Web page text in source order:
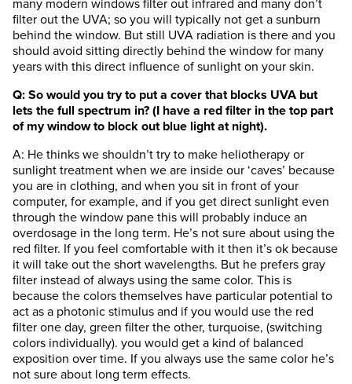
many modern windows filter out infrared and many don’t
filter out the UVA; so you will typically not get a sunburn
behind the window. But still UVA radiation is there and you
should avoid sitting directly behind the window for many
years with this direct influence of sunlight on your skin.
Q: So would you try to put a cover that blocks UVA but
lets the full spectrum in? (I have a red filter in the top part
of my window to block out blue light at night).
A: He thinks we shouldn’t try to make heliotherapy or
sunlight treatment when we are inside our ‘caves’ because
you are in clothing, and when you sit in front of your
computer, for example, and if you get direct sunlight even
through the window pane this will probably induce an
overdosage in the long term. He’s not sure about using the
red filter. If you feel comfortable with it then it’s ok because
it will take out the short wavelengths. But he prefers gray
filter instead of always using the same color. This is
because the colors themselves have particular potential to
act as a photonic stimulus and if you would use the red
filter one day, green filter the other, turquoise, (switching
colors individually). you would get a kind of balanced
exposition over time. If you always use the same color he’s
not sure about long term effects.